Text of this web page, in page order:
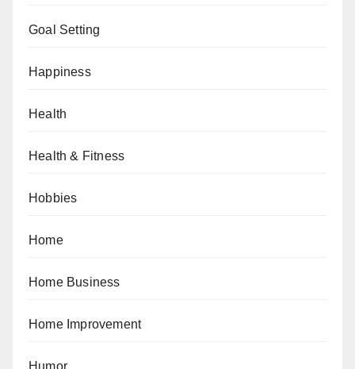
Goal Setting
Happiness
Health
Health & Fitness
Hobbies
Home
Home Business
Home Improvement
Humor